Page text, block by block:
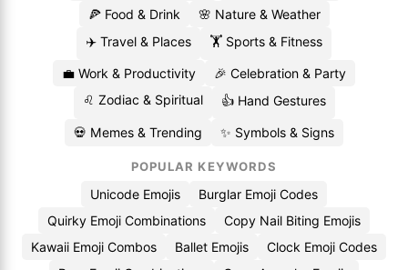
🍕 Food & Drink
🌸 Nature & Weather
✈️ Travel & Places
🏋️ Sports & Fitness
💼 Work & Productivity
🎉 Celebration & Party
♌ Zodiac & Spiritual
👍 Hand Gestures
💀 Memes & Trending ✨ Symbols & Signs
POPULAR KEYWORDS
Unicode Emojis
Burglar Emoji Codes
Quirky Emoji Combinations
Copy Nail Biting Emojis
Kawaii Emoji Combos
Ballet Emojis
Clock Emoji Codes